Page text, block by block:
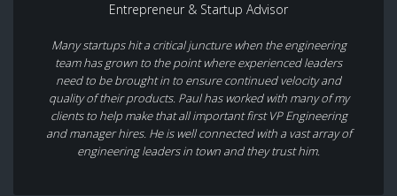
Entrepreneur & Startup Advisor
Many startups hit a critical juncture when the engineering
team has grown to the point where experienced leaders
need to be brought in to ensure continued velocity and
quality of their products. Paul has worked with many of my
clients to help make that all important first VP Engineering
and manager hires. He is well connected with a vast array of
engineering leaders in town and they trust him.